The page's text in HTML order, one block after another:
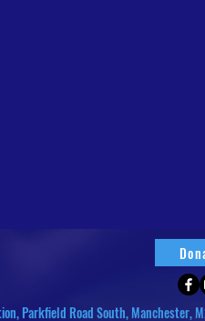
Parkfield Road South,